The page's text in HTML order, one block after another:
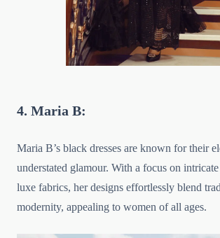
4. Maria B:
Maria B’s black dresses are known for their
understated glamour. With a focus on
luxe fabrics, her designs effortlessly blend
modernity, appealing to women of all ages.